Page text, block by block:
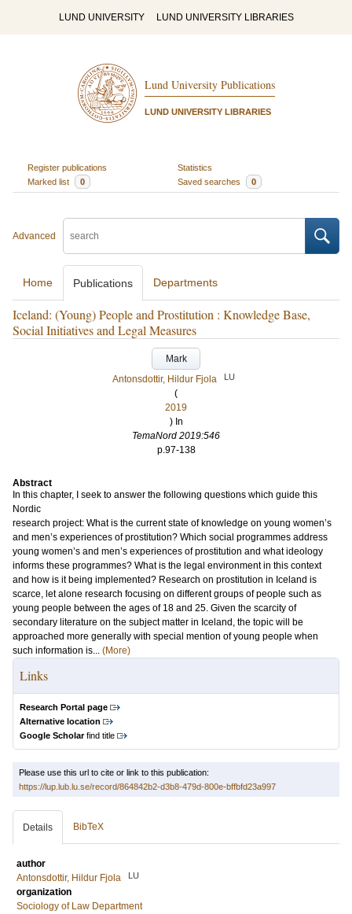
LUND UNIVERSITY LUND UNIVERSITY LIBRARIES
Lund University Publications
LUND UNIVERSITY LIBRARIES
Register publications
Statistics
Marked list
0 Saved searches 0
Advanced
Home Publications Departments
Iceland: (Young) People and Prostitution : Knowledge Base,
Social Initiatives and Legal Measures
Mark
Antonsdottir, Hildur Fjola
LU
(
2019
) In
TemaNord 2019:546
p.97-138
Abstract
In this chapter, I seek to answer the following questions which guide this
Nordic
research project: What is the current state of knowledge on young women’s
and men’s experiences of prostitution? Which social programmes address
young women’s and men’s experiences of prostitution and what ideology
informs these programmes? What is the legal environment in this context
and how is it being implemented? Research on prostitution in Iceland is
scarce, let alone research focusing on different groups of people such as
young people between the ages of 18 and 25. Given the scarcity of
secondary literature on the subject matter in Iceland, the topic will be
approached more generally with special mention of young people when
such information is... (More)
Links
Research Portal page
Alternative location
Google Scholarfind title
Please use this url to cite or link to this publication:
https://lup.lub.lu.se/record/864842b2-d3b8-479d-800e-bffbfd23a997
Details BibTeX
author
Antonsdottir, Hildur Fjola
LU
organization
Sociology of Law Department